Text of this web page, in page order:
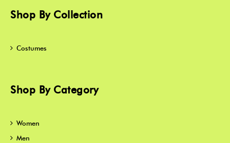
Shop By Collection
Costumes
Shop By Category
Women
Men